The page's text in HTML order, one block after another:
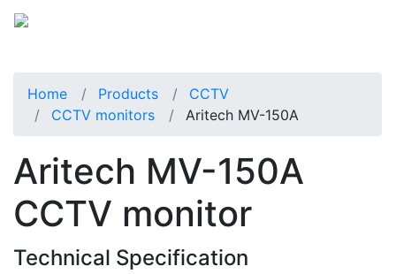
Home Products
CCTV
CCTV monitors
Aritech MV-150A
Aritech MV-150A
CCTV monitor
Technical Specification